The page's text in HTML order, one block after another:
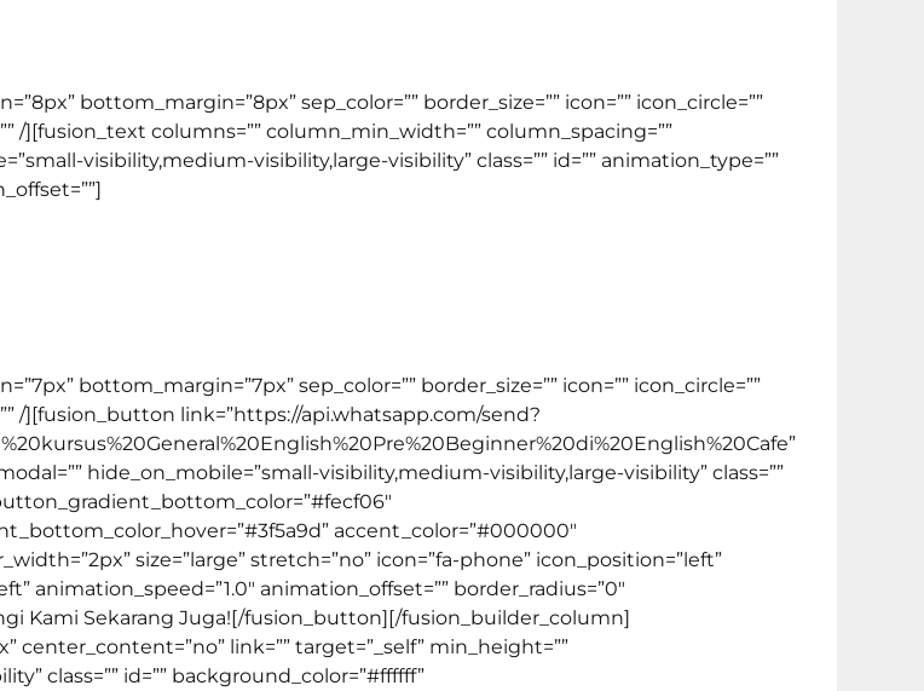
bottom_margin=”8px” sep_color=”” border_size=”” icon=”” icon_circle=””
/][fusion_text columns=”” column_min_width=”” column_spacing=””
visibility,medium-visibility,large-visibility” class=”” id=”” animation_type=””
bottom_margin=”7px” sep_color=”” border_size=”” icon=”” icon_circle=””
/][fusion_button link=”https://api.whatsapp.com/send?
hide_on_mobile=”small-visibility,medium-visibility,large-visibility” class=””
accent_color=”#000000″
size=”large” stretch=”no” icon=”fa-phone” icon_position=”left”
animation_speed=”1.0″ animation_offset=”” border_radius=”0″
Kami Sekarang Juga![/fusion_button][/fusion_builder_column]
center_content=”no” link=”” target=”_self” min_height=””
class=”” id=”” background_color=”#ffffff”